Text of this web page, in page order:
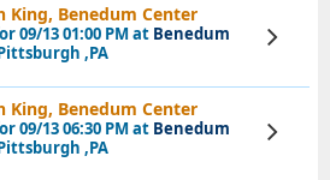
King, Benedum Center
09/13 01:00 PM at Benedum
,PA
View
Tickets
King, Benedum Center
09/13 06:30 PM at Benedum
,PA
View
Tickets